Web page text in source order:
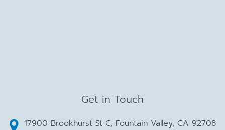
Get in Touch
17900 Brookhurst St C, Fountain Valley, CA 92708